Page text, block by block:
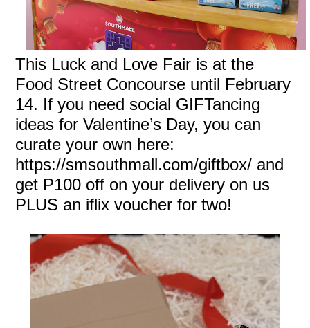
This Luck and Love Fair is at the
Food Street Concourse until February
14. If you need social GIFTancing
ideas for Valentine’s Day, you can
curate your own here:
https://smsouthmall.com/giftbox/ and
get P100 off on your delivery on us
PLUS an iflix voucher for two!